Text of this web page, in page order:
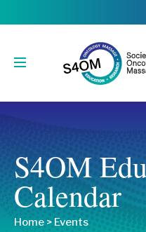
S4OM
Calendar
Home > Events